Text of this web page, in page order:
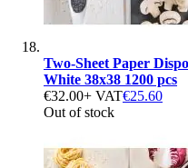
Two-Sheet Paper
White 38x38 1200 pcs
€32.00+ VAT€25.60
Out of stock